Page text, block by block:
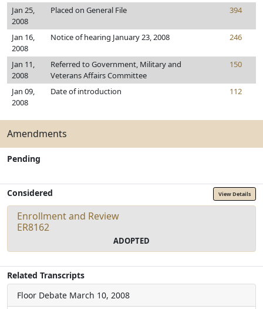
Jan 25,
2008
Placed on General File 394
Jan 16,
2008
Notice of hearing January 23, 2008 246
Jan 11,
2008
Referred to Government, Military and
Veterans Affairs Committee
150
Jan 09,
2008
Date of introduction 112
Amendments
Pending
Considered View Details
Enrollment and Review
ER8162
ADOPTED
Related Transcripts
Floor Debate March 10, 2008